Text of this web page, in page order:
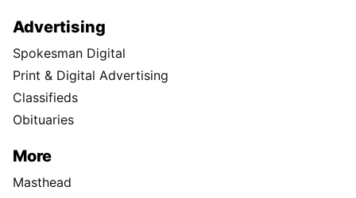
Advertising
Spokesman Digital
Print & Digital Advertising
Classifieds
Obituaries
More
Masthead